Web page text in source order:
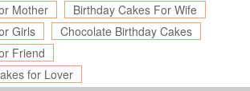
Mother
Birthday Cakes For Wife
Girls
Chocolate Birthday Cakes
Friend
for Lover